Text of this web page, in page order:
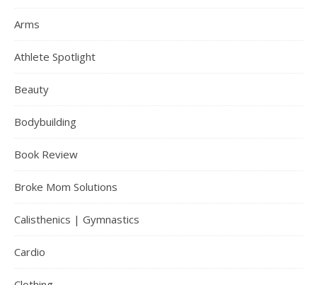
Arms
Athlete Spotlight
Beauty
Bodybuilding
Book Review
Broke Mom Solutions
Calisthenics | Gymnastics
Cardio